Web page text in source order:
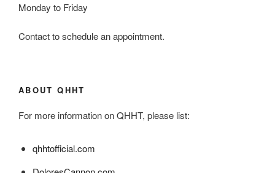
Monday to Friday
Contact to schedule an appointment.
ABOUT QHHT
For more information on QHHT, please list:
qhhtofficial.com